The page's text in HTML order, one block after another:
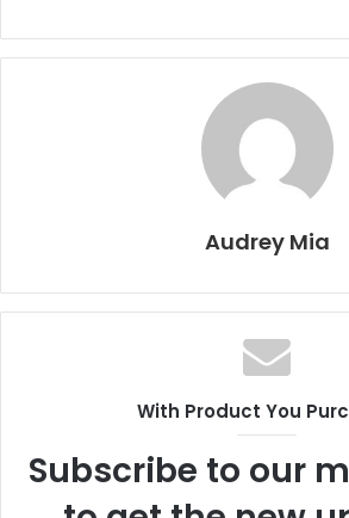
Audrey Mia
With Product You
Subscribe to our